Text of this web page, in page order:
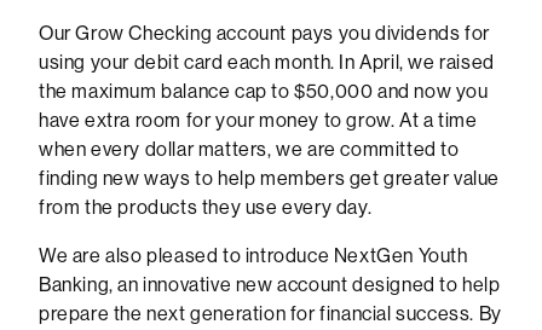
Our Grow Checking account pays you dividends for
using your debit card each month. In April, we raised
the maximum balance cap to $50,000 and now you
have extra room for your money to grow. At a time
when every dollar matters, we are committed to
finding new ways to help members get greater value
from the products they use every day.
We are also pleased to introduce NextGen Youth
Banking, an innovative new account designed to help
prepare the next generation for financial success. By